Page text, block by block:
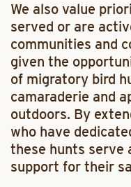
We also value
served or are
communities and
given the
of migratory bird
camaraderie and
outdoors. By
who have
these hunts serve
support for their